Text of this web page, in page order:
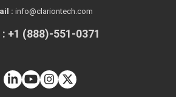
: info@clariontech.com
: +1 (888)-551-0371